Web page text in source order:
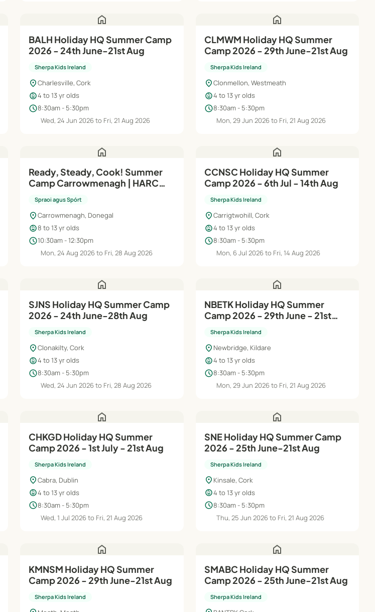
home
BALH Holiday HQ Summer Camp
2026 - 24th June-21st Aug
Sherpa Kids Ireland
location_onCharlesville, Cork
child_care4 to 13 yr olds
schedule8:30am - 5:30pm
Wed, 24 Jun 2026 to Fri, 21 Aug 2026
home
CLMWM Holiday HQ Summer
Camp 2026 - 29th June-21st Aug
Sherpa Kids Ireland
location_onClonmellon, Westmeath
child_care4 to 13 yr olds
schedule8:30am - 5:30pm
Mon, 29 Jun 2026 to Fri, 21 Aug 2026
home
Ready, Steady, Cook! Summer
Camp Carrowmenagh | HARC
Spraoi agus Spórt
location_onCarrowmenagh, Donegal
child_care8 to 13 yr olds
schedule10:30am - 12:30pm
Mon, 24 Aug 2026 to Fri, 28 Aug 2026
home
CCNSC Holiday HQ Summer
Camp 2026 - 6th Jul - 14th Aug
Sherpa Kids Ireland
location_onCarrigtwohill, Cork
child_care4 to 13 yr olds
schedule8:30am - 5:30pm
Mon, 6 Jul 2026 to Fri, 14 Aug 2026
home
SJNS Holiday HQ Summer Camp
2026 - 24th June-28th Aug
Sherpa Kids Ireland
location_onClonakilty, Cork
child_care4 to 13 yr olds
schedule8:30am - 5:30pm
Wed, 24 Jun 2026 to Fri, 28 Aug 2026
home
NBETK Holiday HQ Summer
Camp 2026 - 29th June - 21st
Sherpa Kids Ireland
location_on Newbridge, Kildare
child_care4 to 13 yr olds
schedule8:30am - 5:30pm
Mon, 29 Jun 2026 to Fri, 21 Aug 2026
home
CHKGD Holiday HQ Summer
Camp 2026 - 1st July - 21st Aug
Sherpa Kids Ireland
location_onCabra, Dublin
child_care4 to 13 yr olds
schedule8:30am - 5:30pm
Wed, 1 Jul 2026 to Fri, 21 Aug 2026
home
SNE Holiday HQ Summer Camp
2026 - 25th June-21st Aug
Sherpa Kids Ireland
location_on Kinsale, Cork
child_care4 to 13 yr olds
schedule8:30am - 5:30pm
Thu, 25 Jun 2026 to Fri, 21 Aug 2026
home
KMNSM Holiday HQ Summer
Camp 2026 - 29th June-21st Aug
Sherpa Kids Ireland
home
SMABC Holiday HQ Summer
Camp 2026 - 25th June-21st Aug
Sherpa Kids Ireland